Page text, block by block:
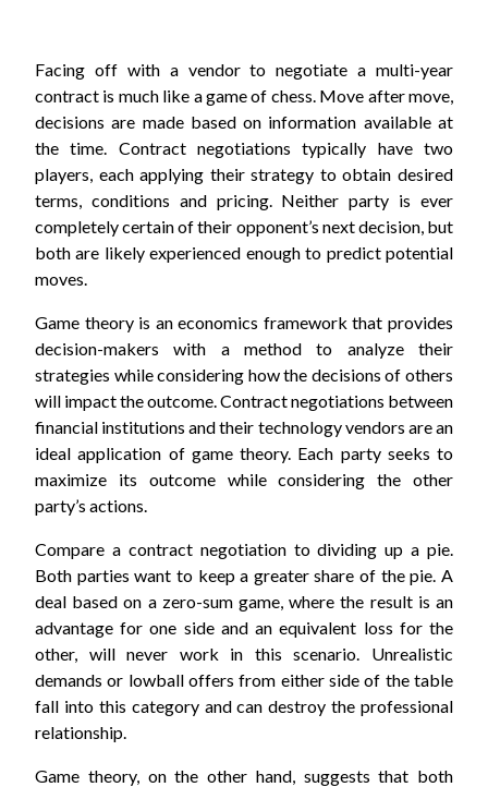
Facing off with a vendor to negotiate a multi-year
contract is much like a game of chess. Move after move,
decisions are made based on information available at
the time. Contract negotiations typically have two
players, each applying their strategy to obtain desired
terms, conditions and pricing. Neither party is ever
completely certain of their opponent’s next decision, but
both are likely experienced enough to predict potential
moves.
Game theory is an economics framework that provides
decision-makers with a method to analyze their
strategies while considering how the decisions of others
will impact the outcome. Contract negotiations between
financial institutions and their technology vendors are an
ideal application of game theory. Each party seeks to
maximize its outcome while considering the other
party’s actions.
Compare a contract negotiation to dividing up a pie.
Both parties want to keep a greater share of the pie. A
deal based on a zero-sum game, where the result is an
advantage for one side and an equivalent loss for the
other, will never work in this scenario. Unrealistic
demands or lowball offers from either side of the table
fall into this category and can destroy the professional
relationship.
Game theory, on the other hand, suggests that both